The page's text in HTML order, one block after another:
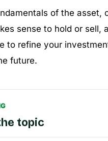
of the asset,
sense to hold or sell,
to refine your
future.
topic